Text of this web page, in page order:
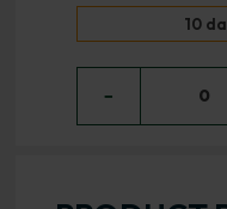
10
− 0